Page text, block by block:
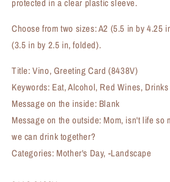
protected in a clear plastic sleeve.
Choose from two sizes: A2 (5.5 in by 4.25
(3.5 in by 2.5 in, folded).
Title: Vino, Greeting Card (8438V)
Keywords: Eat, Alcohol, Red Wines, Drinks
Message on the inside: Blank
Message on the outside: Mom, isn't life so
we can drink together?
Categories: Mother's Day, -Landscape